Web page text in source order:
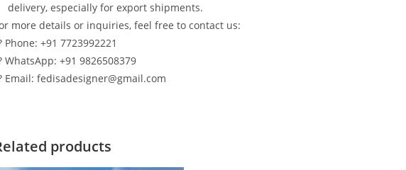
delivery, especially for export shipments.
more details or inquiries, feel free to contact us:
Phone: +91 7723992221
WhatsApp: +91 9826508379
Email: fedisadesigner@gmail.com
products